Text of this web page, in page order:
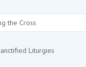
the Cross
Liturgies